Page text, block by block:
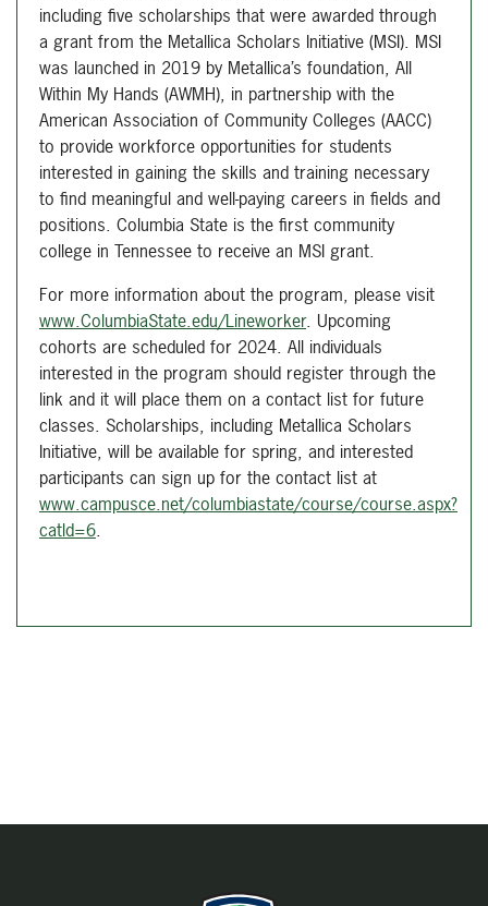
including five scholarships that were awarded through
a grant from the Metallica Scholars Initiative (MSI). MSI
was launched in 2019 by Metallica’s foundation, All
Within My Hands (AWMH), in partnership with the
American Association of Community Colleges (AACC)
to provide workforce opportunities for students
interested in gaining the skills and training necessary
to find meaningful and well-paying careers in fields and
positions. Columbia State is the first community
college in Tennessee to receive an MSI grant.
For more information about the program, please visit
www.ColumbiaState.edu/Lineworker. Upcoming
cohorts are scheduled for 2024. All individuals
interested in the program should register through the
link and it will place them on a contact list for future
classes. Scholarships, including Metallica Scholars
Initiative, will be available for spring, and interested
participants can sign up for the contact list at
www.campusce.net/columbiastate/course/course.aspx?
catld=6.